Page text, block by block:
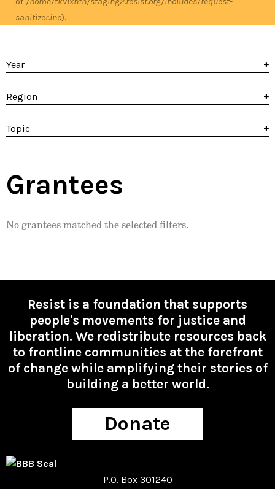
sanitizer.inc).
Year
Region
Topic
Grantees
No grantees matched the selected filters.
Resist is a foundation that supports
people's movements for justice and
liberation. We redistribute resources back
to frontline communities at the forefront
of change while amplifying their stories of
building a better world.
Donate
P.O. Box 301240